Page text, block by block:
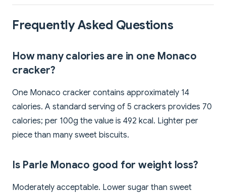
Frequently Asked Questions
How many calories are in one Monaco
cracker?
One Monaco cracker contains approximately 14
calories. A standard serving of 5 crackers provides 70
calories; per 100g the value is 492 kcal. Lighter per
piece than many sweet biscuits.
Is Parle Monaco good for weight loss?
Moderately acceptable. Lower sugar than sweet